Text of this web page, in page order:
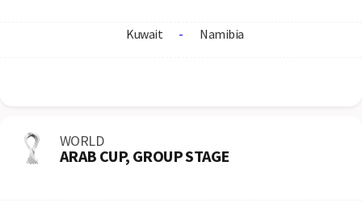
Kuwait - Namibia
WORLD
ARAB CUP, GROUP STAGE